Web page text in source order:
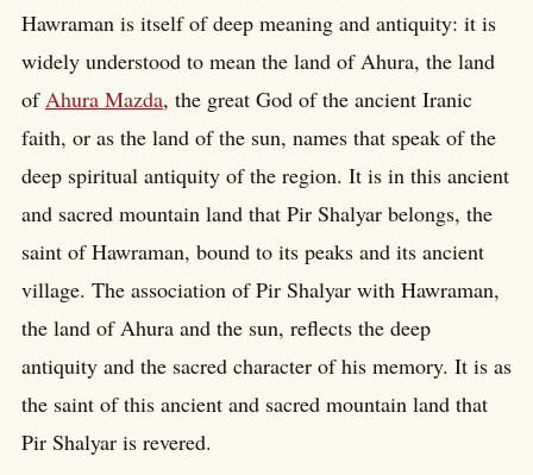
Hawraman is itself of deep meaning and antiquity: it is
widely understood to mean the land of Ahura, the land
of Ahura Mazda, the great God of the ancient Iranic
faith, or as the land of the sun, names that speak of the
deep spiritual antiquity of the region. It is in this ancient
and sacred mountain land that Pir Shalyar belongs, the
saint of Hawraman, bound to its peaks and its ancient
village. The association of Pir Shalyar with Hawraman,
the land of Ahura and the sun, reflects the deep
antiquity and the sacred character of his memory. It is as
the saint of this ancient and sacred mountain land that
Pir Shalyar is revered.